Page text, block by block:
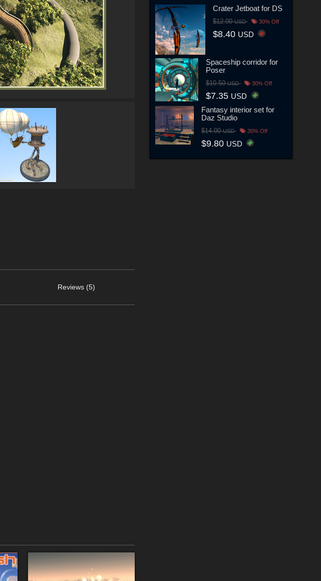
Reviews (5)
Crater Jetboat for DS
$12.00USD 30% Off
$8.40 USD
Spaceship corridor for
Poser
$10.50USD 30% Off
$7.35 USD
Fantasy interior set for
Daz Studio
$14.00USD 30% Off
$9.80 USD